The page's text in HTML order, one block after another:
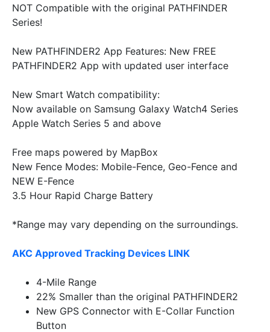
NOT Compatible with the original PATHFINDER
Series!
New PATHFINDER2 App Features: New FREE
PATHFINDER2 App with updated user interface
New Smart Watch compatibility:
Now available on Samsung Galaxy Watch4 Series
Apple Watch Series 5 and above
Free maps powered by MapBox
New Fence Modes: Mobile-Fence, Geo-Fence and
NEW E-Fence
3.5 Hour Rapid Charge Battery
*Range may vary depending on the surroundings.
AKC Approved Tracking Devices LINK
4-Mile Range
22% Smaller than the original PATHFINDER2
New GPS Connector with E-Collar Function
Button